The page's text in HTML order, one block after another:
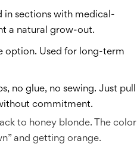
in sections with medical-
a natural grow-out.
option. Used for long-term
no glue, no sewing. Just pull
commitment.
to honey blonde. The color
and getting orange.